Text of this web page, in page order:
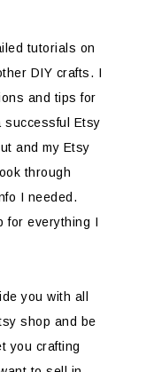
tutorials on
DIY crafts. I
and tips for
successful Etsy
and my Etsy
through
I needed.
for everything I
you with all
shop and be
you crafting